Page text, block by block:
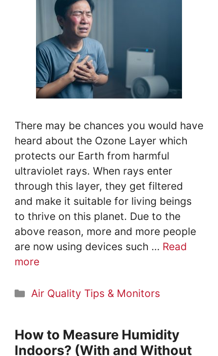
There may be chances you would have
heard about the Ozone Layer which
protects our Earth from harmful
ultraviolet rays. When rays enter
through this layer, they get filtered
and make it suitable for living beings
to thrive on this planet. Due to the
above reason, more and more people
are now using devices such … Read
more
Categories
Air Quality Tips & Monitors
How to Measure Humidity
Indoors? (With and Without